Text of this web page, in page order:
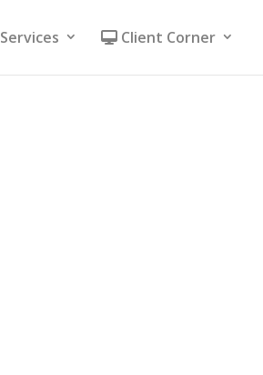
Services Client Corner